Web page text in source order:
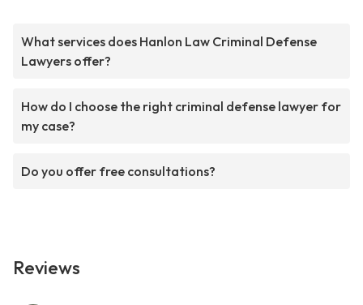
What services does Hanlon Law Criminal Defense
Lawyers offer?
How do I choose the right criminal defense lawyer for
my case?
Do you offer free consultations?
Reviews